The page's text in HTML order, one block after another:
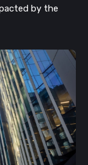
by the